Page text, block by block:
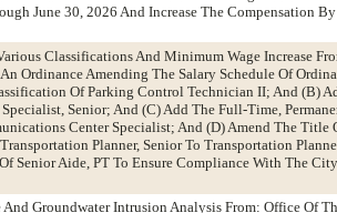
June 30, 2026 And Increase The Compensation
Classifications And Minimum Wage Increase
Ordinance Amending The Salary Schedule Of
Of Parking Control Technician II; And (B)
Senior; And (C) Add The Full-Time,
Center Specialist; And (D) Amend The Title
Planner, Senior To Transportation
Senior Aide, PT To Ensure Compliance With The
Groundwater Intrusion Analysis From: Office Of